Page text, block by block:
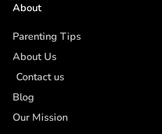
About
Parenting Tips
About Us
Contact us
Blog
Our Mission